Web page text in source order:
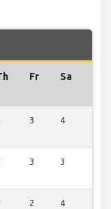
Fr Sa
3 4
3 3
2 4